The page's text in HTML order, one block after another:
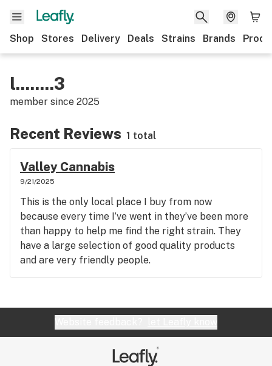
Shop Stores Delivery Deals Strains Brands
l........3
member since 2025
Recent Reviews 1 total
Valley Cannabis
9/21/2025
This is the only local place I buy from now
because every time I’ve went in they’ve been more
than happy to help me find the right strain. They
have a large selection of good quality products
and are very friendly people.